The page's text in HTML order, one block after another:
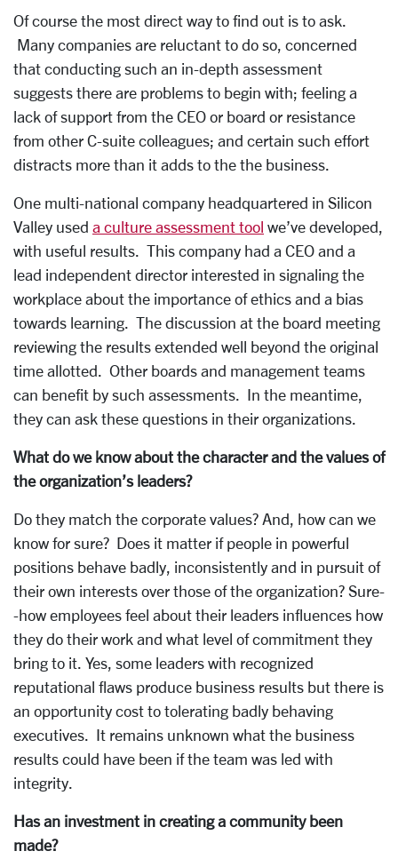
Of course the most direct way to find out is to ask.
Many companies are reluctant to do so, concerned
that conducting such an in-depth assessment
suggests there are problems to begin with; feeling a
lack of support from the CEO or board or resistance
from other C-suite colleagues; and certain such effort
distracts more than it adds to the the business.
One multi-national company headquartered in Silicon
Valley used a culture assessment tool we’ve developed,
with useful results. This company had a CEO and a
lead independent director interested in signaling the
workplace about the importance of ethics and a bias
towards learning. The discussion at the board meeting
reviewing the results extended well beyond the original
time allotted. Other boards and management teams
can benefit by such assessments. In the meantime,
they can ask these questions in their organizations.
What do we know about the character and the values of
the organization’s leaders?
Do they match the corporate values? And, how can we
know for sure? Does it matter if people in powerful
positions behave badly, inconsistently and in pursuit of
their own interests over those of the organization? Sure-
-how employees feel about their leaders influences how
they do their work and what level of commitment they
bring to it. Yes, some leaders with recognized
reputational flaws produce business results but there is
an opportunity cost to tolerating badly behaving
executives. It remains unknown what the business
results could have been if the team was led with
integrity.
Has an investment in creating a community been
made?